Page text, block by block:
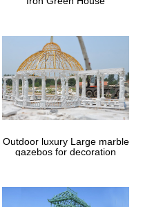
Outdoor luxury Large marble
gazebos for decoration